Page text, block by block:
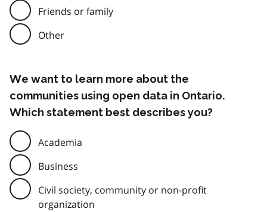
Friends or family
Other
We want to learn more about the
communities using open data in Ontario.
Which statement best describes you?
Academia
Business
Civil society, community or non-profit
organization